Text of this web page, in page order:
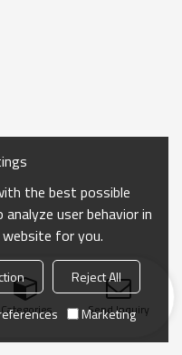
Categories Send Inquiry
the best possible
user behavior in
for you.
Reject All
Marketing